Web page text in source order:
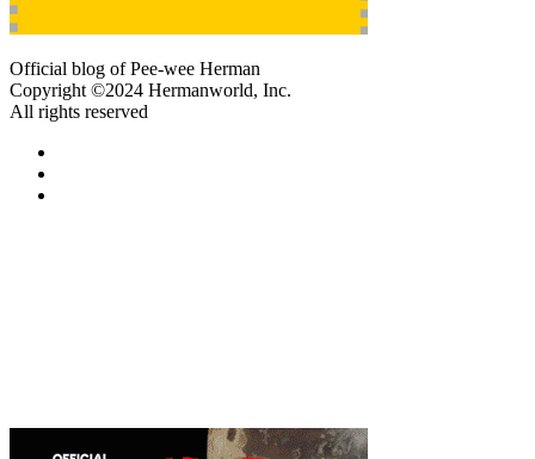
Official blog of Pee-wee Herman
Copyright ©2024 Hermanworld, Inc.
All rights reserved